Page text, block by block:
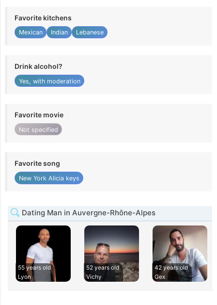
Favorite kitchens
Mexican Indian Lebanese
Drink alcohol?
Yes, with moderation
Favorite movie
Not specified
Favorite song
New York Alicia keys
Dating Man in Auvergne-Rhône-Alpes
55 years old
Lyon
52 years old
Vichy
42 years old
Gex